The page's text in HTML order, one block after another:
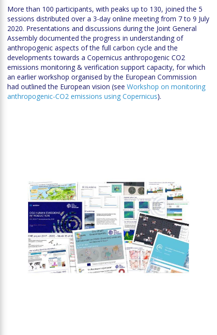
More than 100 participants, with peaks up to 130, joined the 5
sessions distributed over a 3-day online meeting from 7 to 9 July
2020. Presentations and discussions during the Joint General
Assembly documented the progress in understanding of
anthropogenic aspects of the full carbon cycle and the
developments towards a Copernicus anthropogenic CO2
emissions monitoring & verification support capacity, for which
an earlier workshop organised by the European Commission
had outlined the European vision (see Workshop on monitoring
anthropogenic-CO2 emissions using Copernicus).